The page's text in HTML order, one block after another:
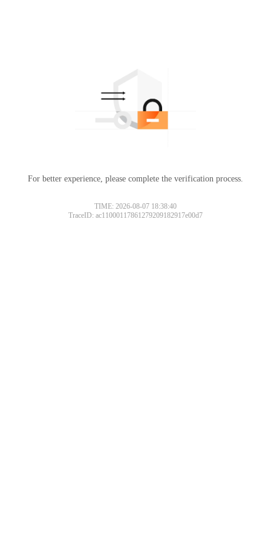
For better experience, please complete the verification process.
TIME: 2026-08-07 18:38:40
TraceID: ac11000117861279209182917e00d7